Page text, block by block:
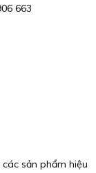
663
sản phẩm hiệu